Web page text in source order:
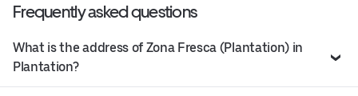
Frequently asked questions
What is the address of Zona Fresca (Plantation) in
Plantation?